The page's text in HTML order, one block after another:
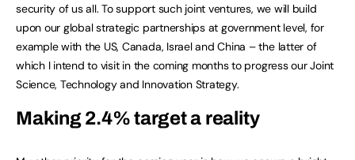
security of us all. To support such joint ventures, we will build
upon our global strategic partnerships at government level, for
example with the US, Canada, Israel and China – the latter of
which I intend to visit in the coming months to progress our Joint
Science, Technology and Innovation Strategy.
Making 2.4% target a reality